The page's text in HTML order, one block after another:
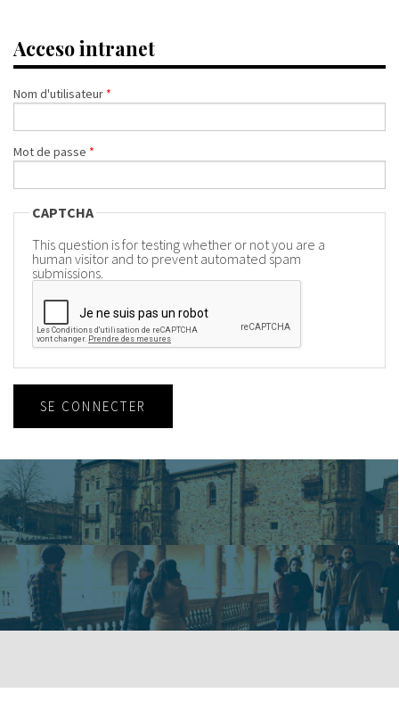
Acceso intranet
Nom d'utilisateur *
Mot de passe *
CAPTCHA
This question is for testing whether or not you are a
human visitor and to prevent automated spam
submissions.
SE CONNECTER